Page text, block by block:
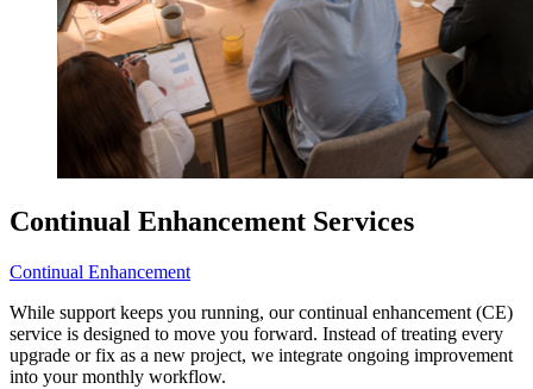
Continual Enhancement Services
Continual Enhancement
While support keeps you running, our continual enhancement (CE)
service is designed to move you forward. Instead of treating every
upgrade or fix as a new project, we integrate ongoing improvement
into your monthly workflow.